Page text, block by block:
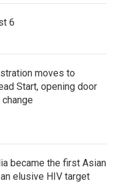
6
moves to
Start, opening door
became the first Asian
elusive HIV target